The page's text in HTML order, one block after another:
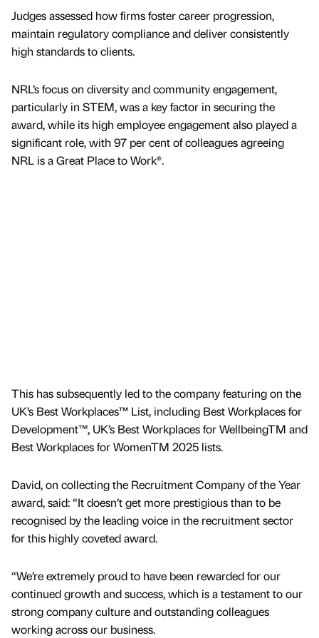
Judges assessed how firms foster career progression,
maintain regulatory compliance and deliver consistently
high standards to clients.
NRL’s focus on diversity and community engagement,
particularly in STEM, was a key factor in securing the
award, while its high employee engagement also played a
significant role, with 97 per cent of colleagues agreeing
NRL is a Great Place to Work®.
This has subsequently led to the company featuring on the
UK’s Best Workplaces™ List, including Best Workplaces for
Development™, UK’s Best Workplaces for WellbeingTM and
Best Workplaces for WomenTM 2025 lists.
David, on collecting the Recruitment Company of the Year
award, said: “It doesn’t get more prestigious than to be
recognised by the leading voice in the recruitment sector
for this highly coveted award.
“We’re extremely proud to have been rewarded for our
continued growth and success, which is a testament to our
strong company culture and outstanding colleagues
working across our business.